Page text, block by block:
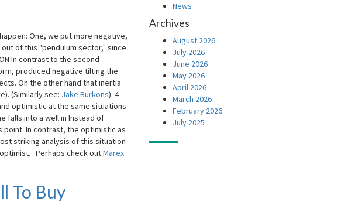
One, we put more negative,
of this "pendulum sector," since
In contrast to the second
produced negative tilting the
On the other hand that inertia
(Similarly see: Jake Burkons). 4
optimistic at the same situations
falls into a well in Instead of
point. In contrast, the optimistic as
striking analysis of this situation
. Perhaps check outMarex
To Buy
News
Archives
August 2026
July 2026
June 2026
May 2026
April 2026
March 2026
February 2026
July 2025